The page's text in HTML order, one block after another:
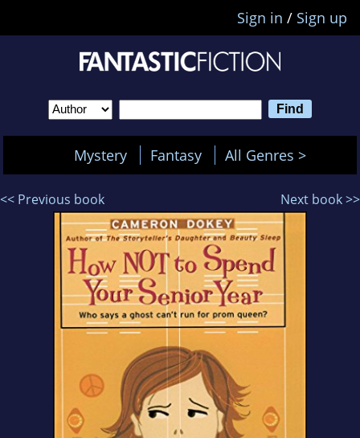
Sign in / Sign up
Mystery Fantasy All Genres >
<< Previous book Next book >>